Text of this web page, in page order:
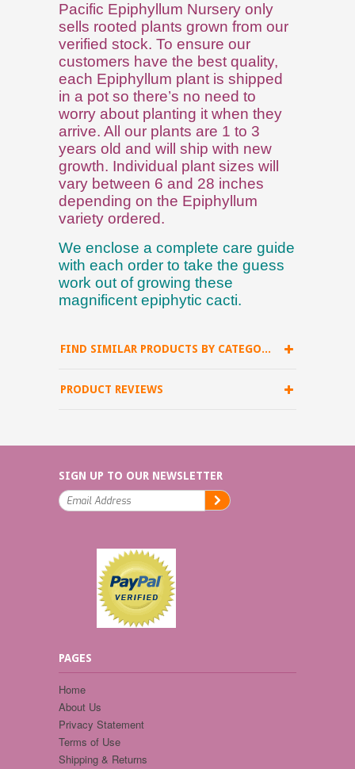
Pacific Epiphyllum Nursery only
sells rooted plants grown from our
verified stock. To ensure our
customers have the best quality,
each Epiphyllum plant is shipped
in a pot so there’s no need to
worry about planting it when they
arrive. All our plants are 1 to 3
years old and will ship with new
growth. Individual plant sizes will
vary between 6 and 28 inches
depending on the Epiphyllum
variety ordered.
We enclose a complete care guide
with each order to take the guess
work out of growing these
magnificent epiphytic cacti.
FIND SIMILAR PRODUCTS BY CATEGORY
PRODUCT REVIEWS
SIGN UP TO OUR NEWSLETTER
PAGES
Home
About Us
Privacy Statement
Terms of Use
Shipping & Returns